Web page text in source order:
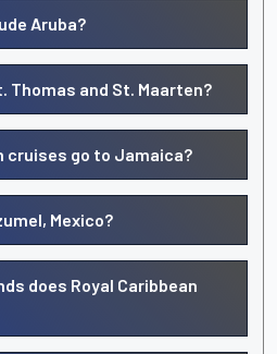
Aruba?
Thomas and St. Maarten?
cruises go to Jamaica?
Mexico?
does Royal Caribbean